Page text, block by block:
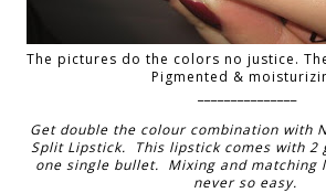
The pictures do the colors no justice.
Pigmented &
Get double the colour combination with
Split Lipstick. This lipstick comes with 2
one single bullet. Mixing and matching
never so easy.